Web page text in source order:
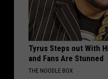
Tyrus Steps out With
and Fans Are Stunned
THE NOODLE BOX